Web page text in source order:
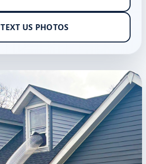
TEXT US PHOTOS